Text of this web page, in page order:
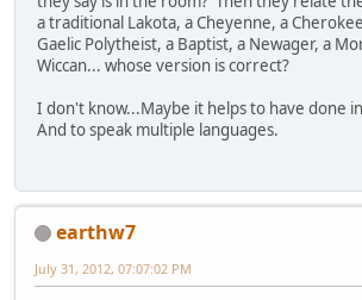
a traditional Lakota, a Cheyenne, a
Gaelic Polytheist, a Baptist, a Newager, a
Wiccan... whose version is correct?
I don't know...Maybe it helps to have done
And to speak multiple languages.
earthw7
July 31, 2012, 07:07:02 PM